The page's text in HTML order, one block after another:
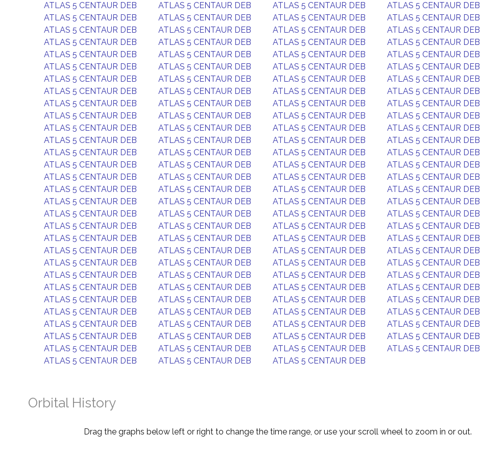
ATLAS 5 CENTAUR DEB
ATLAS 5 CENTAUR DEB ATLAS 5 CENTAUR DEB
ATLAS 5 CENTAUR DEB
ATLAS 5 CENTAUR DEB
ATLAS 5 CENTAUR DEB ATLAS 5 CENTAUR DEB
ATLAS 5 CENTAUR DEB
ATLAS 5 CENTAUR DEB
ATLAS 5 CENTAUR DEB ATLAS 5 CENTAUR DEB
ATLAS 5 CENTAUR DEB
ATLAS 5 CENTAUR DEB
ATLAS 5 CENTAUR DEB ATLAS 5 CENTAUR DEB
ATLAS 5 CENTAUR DEB
ATLAS 5 CENTAUR DEB
ATLAS 5 CENTAUR DEB ATLAS 5 CENTAUR DEB
ATLAS 5 CENTAUR DEB
ATLAS 5 CENTAUR DEB
ATLAS 5 CENTAUR DEB ATLAS 5 CENTAUR DEB
ATLAS 5 CENTAUR DEB
ATLAS 5 CENTAUR DEB
ATLAS 5 CENTAUR DEB ATLAS 5 CENTAUR DEB
ATLAS 5 CENTAUR DEB
ATLAS 5 CENTAUR DEB
ATLAS 5 CENTAUR DEB ATLAS 5 CENTAUR DEB
ATLAS 5 CENTAUR DEB
ATLAS 5 CENTAUR DEB
ATLAS 5 CENTAUR DEB ATLAS 5 CENTAUR DEB
ATLAS 5 CENTAUR DEB
ATLAS 5 CENTAUR DEB
ATLAS 5 CENTAUR DEB ATLAS 5 CENTAUR DEB
ATLAS 5 CENTAUR DEB
ATLAS 5 CENTAUR DEB
ATLAS 5 CENTAUR DEB ATLAS 5 CENTAUR DEB
ATLAS 5 CENTAUR DEB
ATLAS 5 CENTAUR DEB
ATLAS 5 CENTAUR DEB ATLAS 5 CENTAUR DEB
ATLAS 5 CENTAUR DEB
ATLAS 5 CENTAUR DEB
ATLAS 5 CENTAUR DEB ATLAS 5 CENTAUR DEB
ATLAS 5 CENTAUR DEB
ATLAS 5 CENTAUR DEB
ATLAS 5 CENTAUR DEB ATLAS 5 CENTAUR DEB
ATLAS 5 CENTAUR DEB
ATLAS 5 CENTAUR DEB
ATLAS 5 CENTAUR DEB ATLAS 5 CENTAUR DEB
ATLAS 5 CENTAUR DEB
ATLAS 5 CENTAUR DEB
ATLAS 5 CENTAUR DEB ATLAS 5 CENTAUR DEB
ATLAS 5 CENTAUR DEB
ATLAS 5 CENTAUR DEB
ATLAS 5 CENTAUR DEB ATLAS 5 CENTAUR DEB
ATLAS 5 CENTAUR DEB
ATLAS 5 CENTAUR DEB
ATLAS 5 CENTAUR DEB ATLAS 5 CENTAUR DEB
ATLAS 5 CENTAUR DEB
ATLAS 5 CENTAUR DEB
ATLAS 5 CENTAUR DEB ATLAS 5 CENTAUR DEB
ATLAS 5 CENTAUR DEB
ATLAS 5 CENTAUR DEB
ATLAS 5 CENTAUR DEB ATLAS 5 CENTAUR DEB
ATLAS 5 CENTAUR DEB
ATLAS 5 CENTAUR DEB
ATLAS 5 CENTAUR DEB ATLAS 5 CENTAUR DEB
ATLAS 5 CENTAUR DEB
ATLAS 5 CENTAUR DEB
ATLAS 5 CENTAUR DEB ATLAS 5 CENTAUR DEB
ATLAS 5 CENTAUR DEB
ATLAS 5 CENTAUR DEB
ATLAS 5 CENTAUR DEB ATLAS 5 CENTAUR DEB
ATLAS 5 CENTAUR DEB
ATLAS 5 CENTAUR DEB
ATLAS 5 CENTAUR DEB ATLAS 5 CENTAUR DEB
ATLAS 5 CENTAUR DEB
ATLAS 5 CENTAUR DEB
ATLAS 5 CENTAUR DEB ATLAS 5 CENTAUR DEB
ATLAS 5 CENTAUR DEB
ATLAS 5 CENTAUR DEB
ATLAS 5 CENTAUR DEB ATLAS 5 CENTAUR DEB
ATLAS 5 CENTAUR DEB
ATLAS 5 CENTAUR DEB
ATLAS 5 CENTAUR DEB ATLAS 5 CENTAUR DEB
ATLAS 5 CENTAUR DEB
ATLAS 5 CENTAUR DEB
ATLAS 5 CENTAUR DEB ATLAS 5 CENTAUR DEB
ATLAS 5 CENTAUR DEB
ATLAS 5 CENTAUR DEB
ATLAS 5 CENTAUR DEB ATLAS 5 CENTAUR DEB
ATLAS 5 CENTAUR DEB
ATLAS 5 CENTAUR DEB
ATLAS 5 CENTAUR DEB ATLAS 5 CENTAUR DEB
Orbital History
Drag the graphs below left or right to change the time range, or use your scroll wheel to zoom in or out.